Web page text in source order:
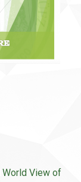
World View of